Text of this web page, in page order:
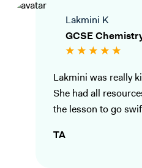
Lakmini K
GCSE
Lakmini was really
She had all
the lesson to go
TA